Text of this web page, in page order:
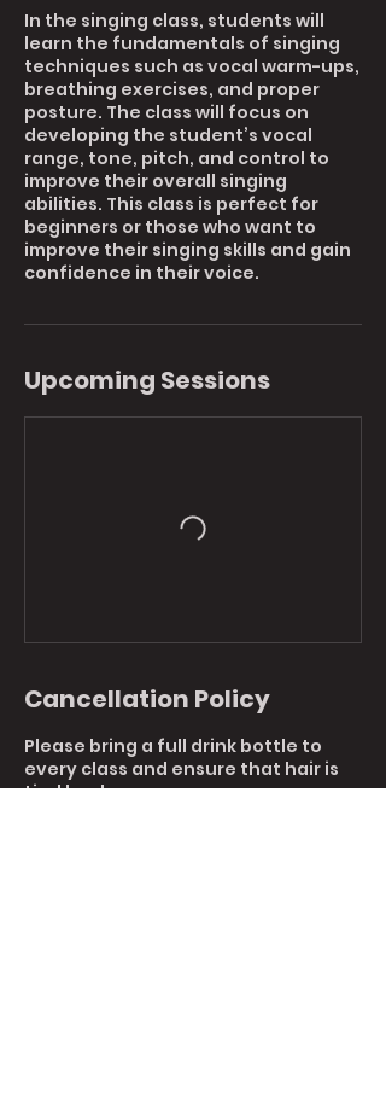
In the singing class, students will
learn the fundamentals of singing
techniques such as vocal warm-ups,
breathing exercises, and proper
posture. The class will focus on
developing the student’s vocal
range, tone, pitch, and control to
improve their overall singing
abilities. This class is perfect for
beginners or those who want to
improve their singing skills and gain
Upcoming Sessions
Cancellation Policy
Please bring a full drink bottle to
every class and ensure that hair is
tied back.